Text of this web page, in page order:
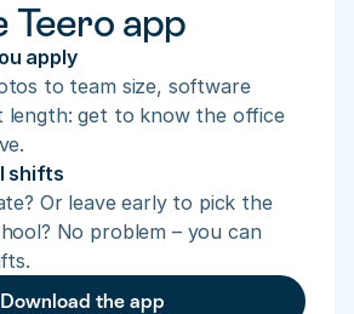
Teero app
apply
to team size, software
length: get to know the office
shifts
Or leave early to pick the
No problem – you can
Download the app